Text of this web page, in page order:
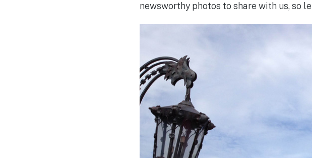
newsworthy photos to share with us, so